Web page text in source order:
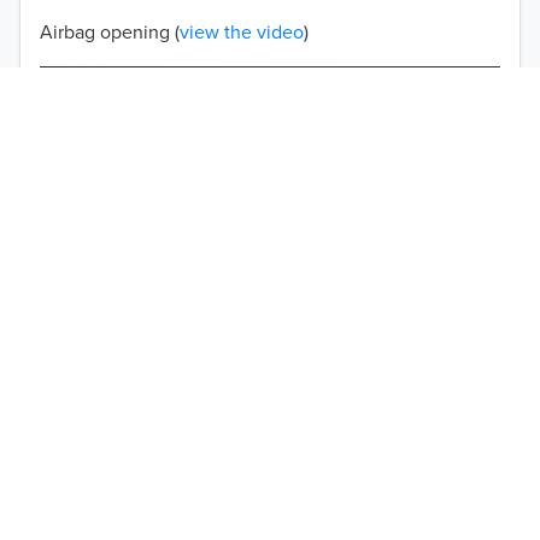
Airbag opening (view the video)